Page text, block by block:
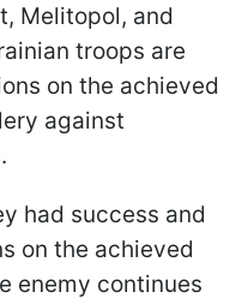
Melitopol, and
troops are
on the achieved
against
had success and
on the achieved
enemy continues